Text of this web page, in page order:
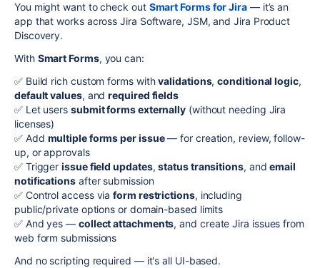
You might want to check out Smart Forms for Jira— it’s an
app that works across Jira Software, JSM, and Jira Product
Discovery.
With Smart Forms, you can:
✅ Build rich custom forms withvalidations,conditional logic,
default values, andrequired fields
✅ Let users submit forms externally (without needing Jira
licenses)
✅ Add multiple forms per issue— for creation, review, follow-
up, or approvals
✅ Triggerissue field updates,status transitions, andemail
notificationsafter submission
✅ Control access viaform restrictions, including
public/private options or domain-based limits
✅ And yes — collect attachments, and create Jira issues from
web form submissions
And no scripting required — it's all UI-based.